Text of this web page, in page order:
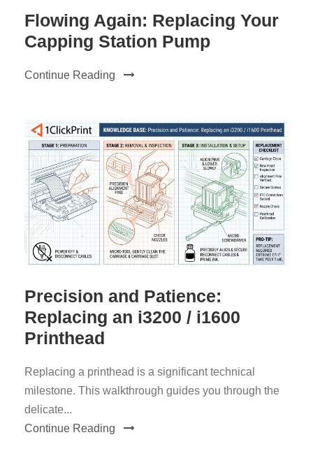
Flowing Again: Replacing Your
Capping Station Pump
Continue Reading
Precision and Patience:
Replacing an i3200 / i1600
Printhead
Replacing a printhead is a significant technical
milestone. This walkthrough guides you through the
delicate...
Continue Reading